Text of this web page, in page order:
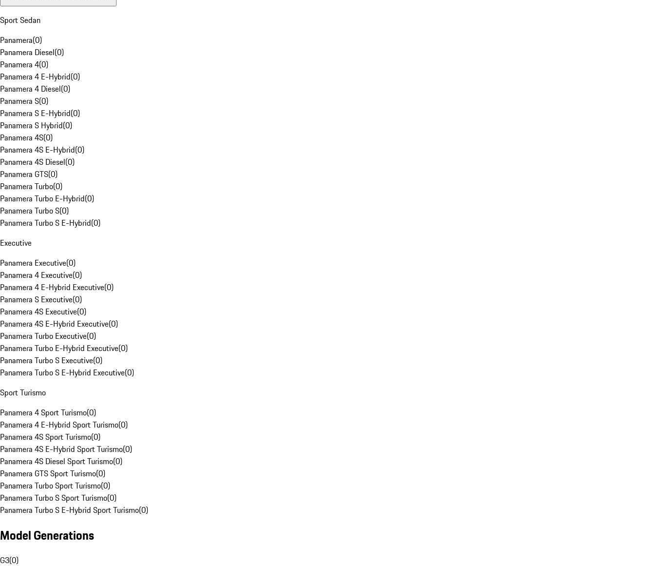
Sport Sedan
Panamera(0)
Panamera Diesel(0)
Panamera 4(0)
Panamera 4 E-Hybrid(0)
Panamera 4 Diesel(0)
Panamera S(0)
Panamera S E-Hybrid(0)
Panamera S Hybrid(0)
Panamera 4S(0)
Panamera 4S E-Hybrid(0)
Panamera 4S Diesel(0)
Panamera GTS(0)
Panamera Turbo(0)
Panamera Turbo E-Hybrid(0)
Panamera Turbo S(0)
Panamera Turbo S E-Hybrid(0)
Executive
Panamera Executive(0)
Panamera 4 Executive(0)
Panamera 4 E-Hybrid Executive(0)
Panamera S Executive(0)
Panamera 4S Executive(0)
Panamera 4S E-Hybrid Executive(0)
Panamera Turbo Executive(0)
Panamera Turbo E-Hybrid Executive(0)
Panamera Turbo S Executive(0)
Panamera Turbo S E-Hybrid Executive(0)
Sport Turismo
Panamera 4 Sport Turismo(0)
Panamera 4 E-Hybrid Sport Turismo(0)
Panamera 4S Sport Turismo(0)
Panamera 4S E-Hybrid Sport Turismo(0)
Panamera 4S Diesel Sport Turismo(0)
Panamera GTS Sport Turismo(0)
Panamera Turbo Sport Turismo(0)
Panamera Turbo S Sport Turismo(0)
Panamera Turbo S E-Hybrid Sport Turismo(0)
Model Generations
G3(0)